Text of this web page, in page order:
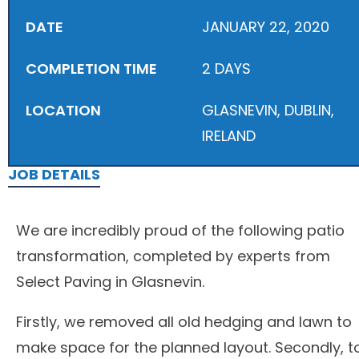
DATE JANUARY 22, 2020
COMPLETION TIME 2 DAYS
LOCATION
GLASNEVIN, DUBLIN,
IRELAND
JOB DETAILS
We are incredibly proud of the following patio
transformation, completed by experts from
Select Paving in Glasnevin.
Firstly, we removed all old hedging and lawn to
make space for the planned layout. Secondly,